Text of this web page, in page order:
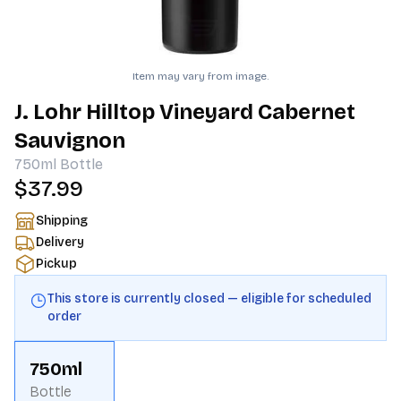
Item may vary from image.
J. Lohr Hilltop Vineyard Cabernet
Sauvignon
750ml Bottle
$37.99
Shipping
Delivery
Pickup
This store is currently closed — eligible for scheduled
order
750ml
Bottle